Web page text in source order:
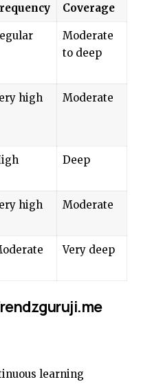
Coverage
Moderate
to deep
high Moderate
Deep
high Moderate
Very deep
learning